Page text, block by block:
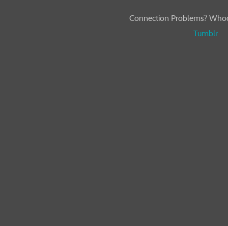
Connection Problems?
Tumblr